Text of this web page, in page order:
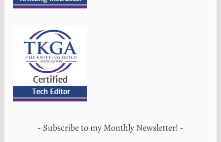
Subscribe to my Monthly Newsletter!